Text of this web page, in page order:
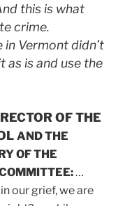
this is what
crime.
Vermont didn’t
as is and use the
OF THE
AND THE
OF THE
…
our grief, we are